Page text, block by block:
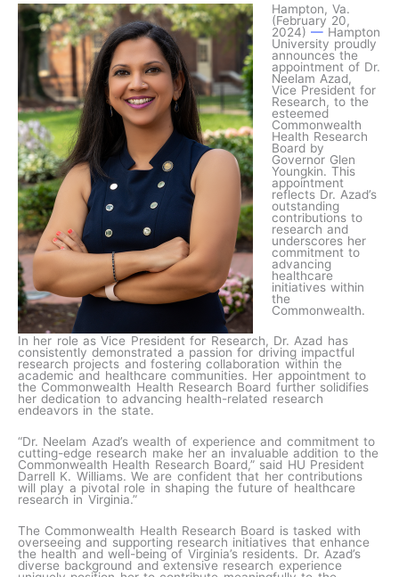
Hampton, Va.
(February 20,
2024) — Hampton
University proudly
announces the
appointment of Dr.
Neelam Azad,
Vice President for
Research, to the
esteemed
Commonwealth
Health Research
Board by
Governor Glen
Youngkin. This
appointment
reflects Dr. Azad’s
outstanding
contributions to
research and
underscores her
commitment to
advancing
healthcare
initiatives within
the
Commonwealth.
In her role as Vice President for Research, Dr. Azad has
consistently demonstrated a passion for driving impactful
research projects and fostering collaboration within the
academic and healthcare communities. Her appointment to
the Commonwealth Health Research Board further solidifies
her dedication to advancing health-related research
endeavors in the state.
“Dr. Neelam Azad’s wealth of experience and commitment to
cutting-edge research make her an invaluable addition to the
Commonwealth Health Research Board,” said HU President
Darrell K. Williams. We are confident that her contributions
will play a pivotal role in shaping the future of healthcare
research in Virginia.”
The Commonwealth Health Research Board is tasked with
overseeing and supporting research initiatives that enhance
the health and well-being of Virginia’s residents. Dr. Azad’s
diverse background and extensive research experience